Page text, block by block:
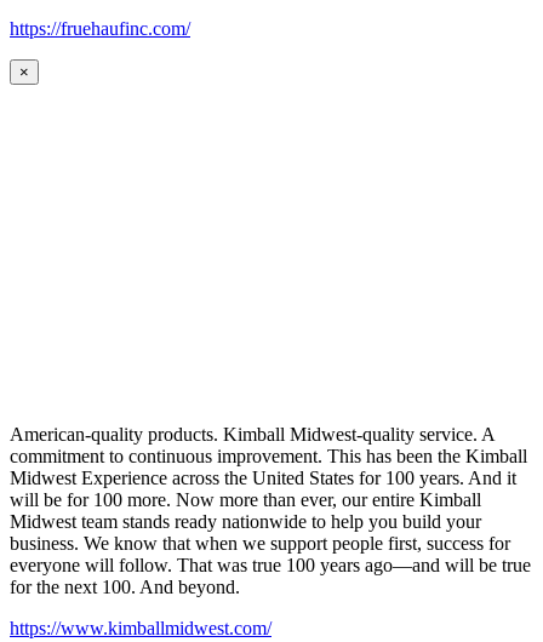
https://fruehaufinc.com/
×
American-quality products. Kimball Midwest-quality service. A
commitment to continuous improvement. This has been the Kimball
Midwest Experience across the United States for 100 years. And it
will be for 100 more. Now more than ever, our entire Kimball
Midwest team stands ready nationwide to help you build your
business. We know that when we support people first, success for
everyone will follow. That was true 100 years ago—and will be true
for the next 100. And beyond.
https://www.kimballmidwest.com/